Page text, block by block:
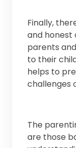
Finally,
and
parents
to their
helps to
challenges
The
are those